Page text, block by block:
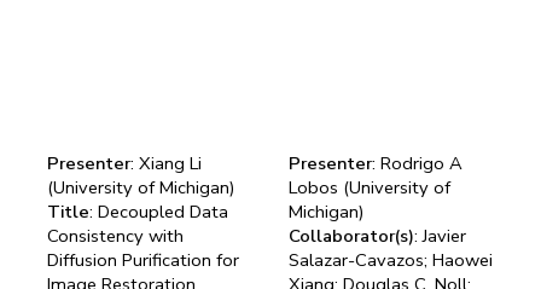
Presenter: Xiang Li
(University of Michigan)
Title: Decoupled Data
Consistency with
Diffusion Purification for
Image Restoration
Presenter: Rodrigo A
Lobos (University of
Michigan)
Collaborator(s): Javier
Salazar-Cavazos; Haowei
Xiang; Douglas C. Noll;